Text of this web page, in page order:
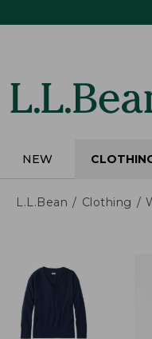
NEW
L.L.Bean Clothing